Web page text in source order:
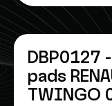
DBP0127
pads
TWINGO